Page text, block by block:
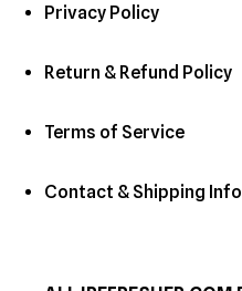
Privacy Policy
Return & Refund Policy
Terms of Service
Contact & Shipping Info